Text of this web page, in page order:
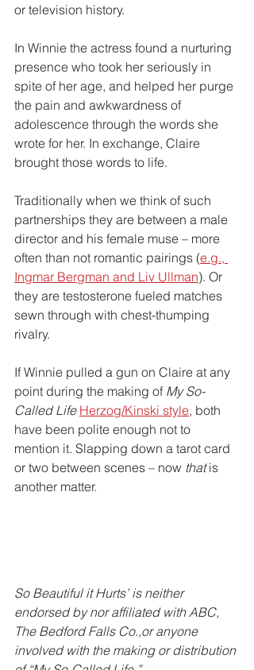
or television history.
In Winnie the actress found a nurturing
presence who took her seriously in
spite of her age, and helped her purge
the pain and awkwardness of
adolescence through the words she
wrote for her. In exchange, Claire
brought those words to life.
Traditionally when we think of such
partnerships they are between a male
director and his female muse – more
often than not romantic pairings (e.g.,
Ingmar Bergman and Liv Ullman). Or
they are testosterone fueled matches
sewn through with chest-thumping
rivalry.
If Winnie pulled a gun on Claire at any
point during the making of My So-
Called Life Herzog/Kinski style, both
have been polite enough not to
mention it. Slapping down a tarot card
or two between scenes – now that is
another matter.
So Beautiful it Hurts’ is neither
endorsed by nor affiliated with ABC,
The Bedford Falls Co.,or anyone
involved with the making or distribution